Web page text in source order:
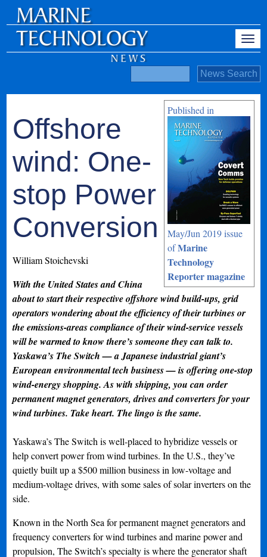
Published in
May/Jun 2019 issue
ofMarine
Technology
Reporter magazine
Offshore
wind: One-
stop Power
Conversion
William Stoichevski
With the United States and China
about to start their respective offshore wind build-ups, grid
operators wondering about the efficiency of their turbines or
the emissions-areas compliance of their wind-service vessels
will be warmed to know there’s someone they can talk to.
Yaskawa’s The Switch — a Japanese industrial giant’s
European environmental tech business — is offering one-stop
wind-energy shopping. As with shipping, you can order
permanent magnet generators, drives and converters for your
wind turbines. Take heart. The lingo is the same.
Yaskawa’s The Switch is well-placed to hybridize vessels or
help convert power from wind turbines. In the U.S., they’ve
quietly built up a $500 million business in low-voltage and
medium-voltage drives, with some sales of solar inverters on the
side.
Known in the North Sea for permanent magnet generators and
frequency converters for wind turbines and marine power and
propulsion, The Switch’s specialty is where the generator shaft